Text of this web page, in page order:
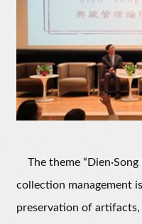
The theme “Dien·Song
collection management
preservation of artifacts,